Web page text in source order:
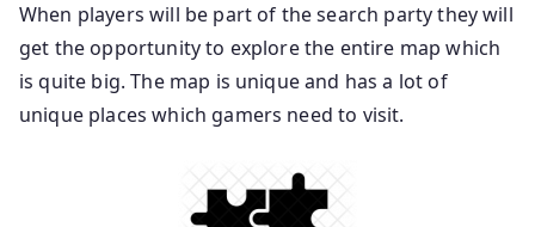
When players will be part of the search party they will
get the opportunity to explore the entire map which
is quite big. The map is unique and has a lot of
unique places which gamers need to visit.